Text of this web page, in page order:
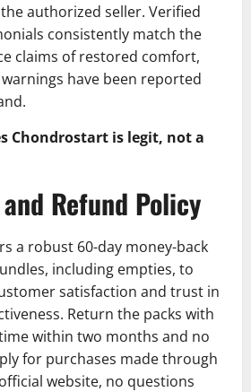
authorized seller. Verified
consistently match the
claims of restored comfort,
have been reported
Chondrostart is legit, not a
Refund Policy
a robust 60-day money-back
including empties, to
satisfaction and trust in
Return the packs with
within two months and no
for purchases made through
website, no questions